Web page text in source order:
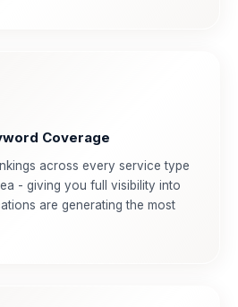
Coverage
across every service type
- giving you full visibility into
are generating the most